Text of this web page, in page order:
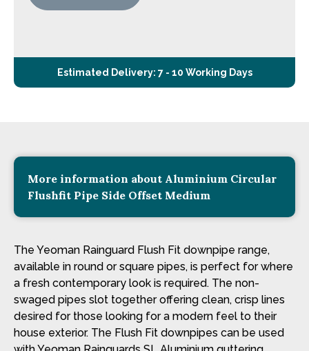
Estimated Delivery: 7 - 10 Working Days
More information about Aluminium Circular
Flushfit Pipe Side Offset Medium
The Yeoman Rainguard Flush Fit downpipe range,
available in round or square pipes, is perfect for where
a fresh contemporary look is required. The non-
swaged pipes slot together offering clean, crisp lines
desired for those looking for a modern feel to their
house exterior. The Flush Fit downpipes can be used